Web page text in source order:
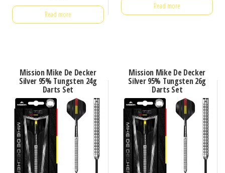
Read more
Read more
Mission Mike De Decker
Silver 95% Tungsten 24g
Darts Set
Mission Mike De Decker
Silver 95% Tungsten 26g
Darts Set